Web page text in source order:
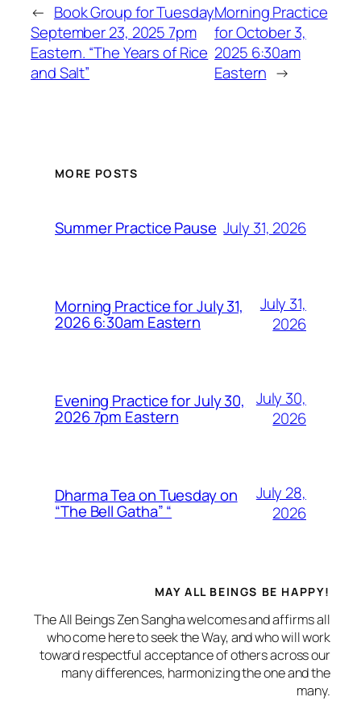
← Book Group for Tuesday
September 23, 2025 7pm
Eastern. “The Years of Rice
and Salt”
Morning Practice
for October 3,
2025 6:30am
Eastern →
MORE POSTS
Summer Practice Pause July 31, 2026
Morning Practice for July 31,
2026 6:30am Eastern
July 31,
2026
Evening Practice for July 30,
2026 7pm Eastern
July 30,
2026
Dharma Tea on Tuesday on
“The Bell Gatha” “
July 28,
2026
MAY ALL BEINGS BE HAPPY!
The All Beings Zen Sangha welcomes and affirms all
who come here to seek the Way, and who will work
toward respectful acceptance of others across our
many differences, harmonizing the one and the
many.